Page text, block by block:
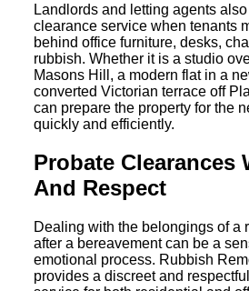
Landlords and letting agents
clearance service when tenants
behind office furniture, desks,
rubbish. Whether it is a studio
Masons Hill, a modern flat in a
converted Victorian terrace off
can prepare the property for the
quickly and efficiently.
Probate Clearances
And Respect
Dealing with the belongings of a
after a bereavement can be a
emotional process. Rubbish
provides a discreet and